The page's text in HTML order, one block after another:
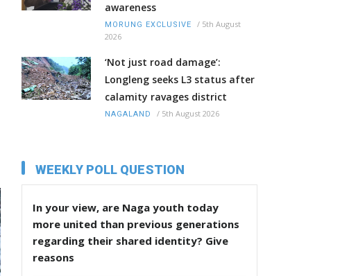
awareness
MORUNG EXCLUSIVE / 5th August
2026
‘Not just road damage’:
Longleng seeks L3 status after
calamity ravages district
NAGALAND / 5th August 2026
WEEKLY POLL QUESTION
In your view, are Naga youth today
more united than previous generations
regarding their shared identity? Give
reasons